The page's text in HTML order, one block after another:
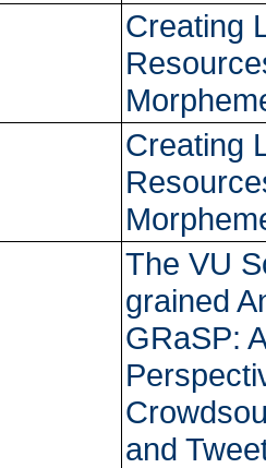
Creating
Creating
The VU
grained
GRaSP:
and